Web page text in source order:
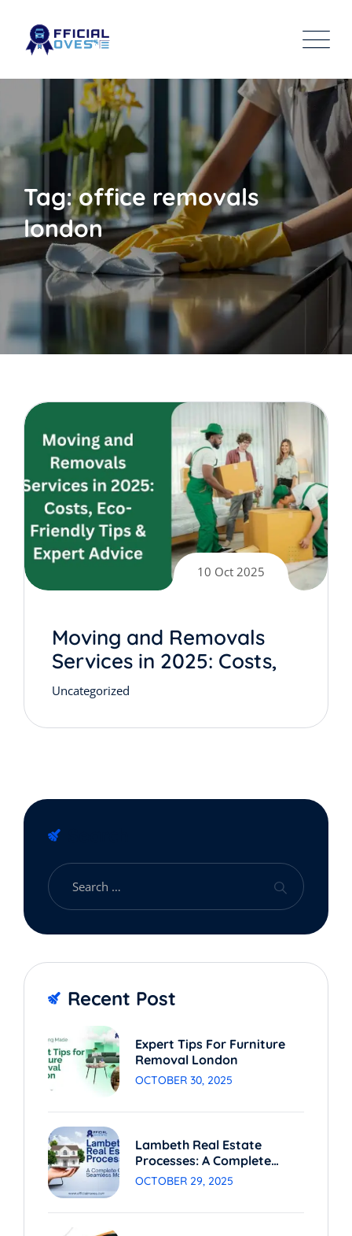
Tag: office removals
london
10 Oct 2025
Moving and Removals
Services in 2025: Costs,
Eco-Friendly Tips &
Uncategorized
Recent Post
Expert Tips For Furniture
Removal London
OCTOBER 30, 2025
Lambeth Real Estate
Processes: A Complete
Guide To Seamless Moving
OCTOBER 29, 2025